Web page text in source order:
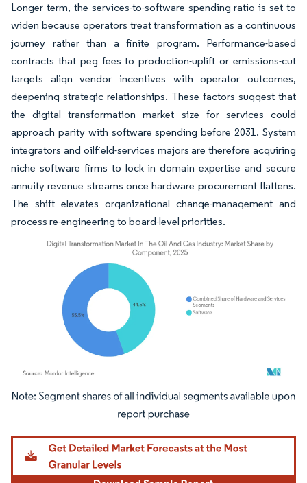
Longer term, the services-to-software spending ratio is set to
widen because operators treat transformation as a continuous
journey rather than a finite program. Performance-based
contracts that peg fees to production-uplift or emissions-cut
targets align vendor incentives with operator outcomes,
deepening strategic relationships. These factors suggest that
the digital transformation market size for services could
approach parity with software spending before 2031. System
integrators and oilfield-services majors are therefore acquiring
niche software firms to lock in domain expertise and secure
annuity revenue streams once hardware procurement flattens.
The shift elevates organizational change-management and
process re-engineering to board-level priorities.
Image © Mordor Intelligence. Reuse requires attribution under CC BY 4.0.